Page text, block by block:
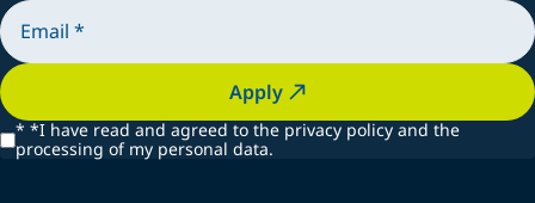
Apply
* *I have read and agreed to the privacy policy and the
processing of my personal data.